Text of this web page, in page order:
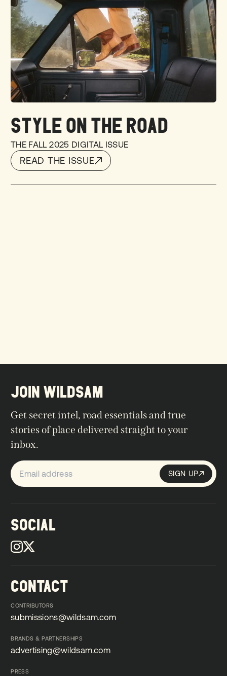
STYLE ON THE ROAD
THE FALL 2025 DIGITAL ISSUE
READ THE ISSUE
READ THE ISSUE
SOCIAL
CONTACT
CONTRIBUTORS
submissions@wildsam.com
BRANDS & PARTNERSHIPS
advertising@wildsam.com
PRESS
JOIN WILDSAM
Get secret intel, road essentials and true
stories of place delivered straight to your
inbox.
Sign up SIGN UP
SIGN UP